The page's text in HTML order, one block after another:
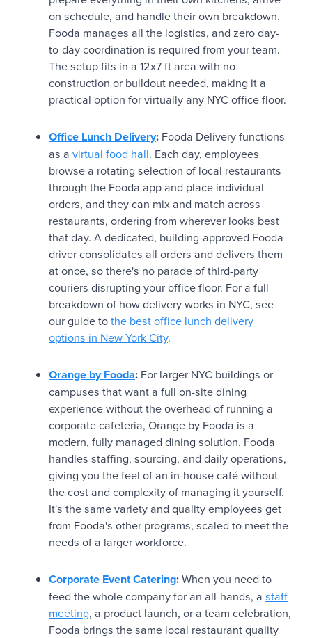
on schedule, and handle their own breakdown.
Fooda manages all the logistics, and zero day-
to-day coordination is required from your team.
The setup fits in a 12x7 ft area with no
construction or buildout needed, making it a
practical option for virtually any NYC office floor.
Office Lunch Delivery: Fooda Delivery functions
as a virtual food hall. Each day, employees
browse a rotating selection of local restaurants
through the Fooda app and place individual
orders, and they can mix and match across
restaurants, ordering from wherever looks best
that day. A dedicated, building-approved Fooda
driver consolidates all orders and delivers them
at once, so there's no parade of third-party
couriers disrupting your office floor. For a full
breakdown of how delivery works in NYC, see
our guide tothe best office lunch delivery
options in New York City.
Orange by Fooda: For larger NYC buildings or
campuses that want a full on-site dining
experience without the overhead of running a
corporate cafeteria, Orange by Fooda is a
modern, fully managed dining solution. Fooda
handles staffing, sourcing, and daily operations,
giving you the feel of an in-house café without
the cost and complexity of managing it yourself.
It's the same variety and quality employees get
from Fooda's other programs, scaled to meet the
needs of a larger workforce.
Corporate Event Catering:When you need to
feed the whole company for an all-hands, a staff
meeting, a product launch, or a team celebration,
Fooda brings the same local restaurant quality